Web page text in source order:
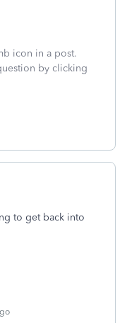
icon in a post.
by clicking
to get back into